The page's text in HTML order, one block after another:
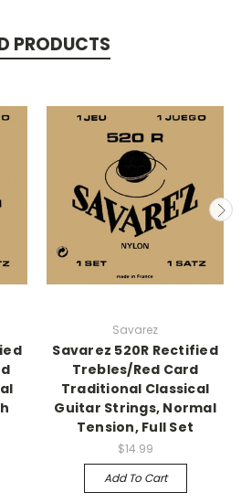
PRODUCTS
Savarez
Savarez 520R Rectified
Trebles/Red Card
Traditional Classical
Guitar Strings, Normal
Tension, Full Set
$14.99
Add To Cart